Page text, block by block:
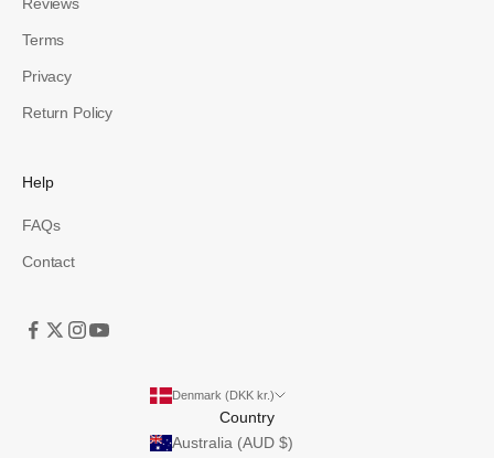
Reviews
Terms
Privacy
Return Policy
Help
FAQs
Contact
Denmark (DKK kr.)
Country
Australia (AUD $)